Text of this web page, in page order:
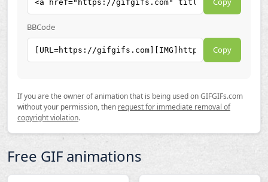
BBCode
Copy
If you are the owner of animation that is being used on GIFGIFs.com
without your permission, then request for immediate removal of
copyright violation.
Free GIF animations